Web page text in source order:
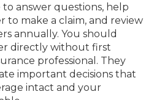
answer questions, help
to make a claim, and review
annually. You should
directly without first
professional. They
important decisions that
intact and your